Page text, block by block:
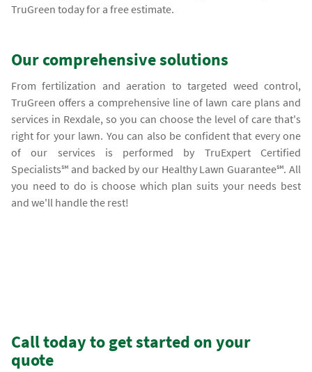
TruGreen today for a free estimate.
Our comprehensive solutions
From fertilization and aeration to targeted weed control,
TruGreen offers a comprehensive line of lawn care plans and
services in Rexdale, so you can choose the level of care that's
right for your lawn. You can also be confident that every one
of our services is performed by TruExpert Certified
Specialists℠ and backed by our Healthy Lawn Guarantee℠. All
you need to do is choose which plan suits your needs best
and we'll handle the rest!
Call today to get started on your
quote